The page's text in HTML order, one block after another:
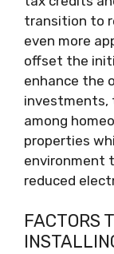
transition to
even more
offset the
enhance the
investments,
among
properties
environment
reduced
FACTORS